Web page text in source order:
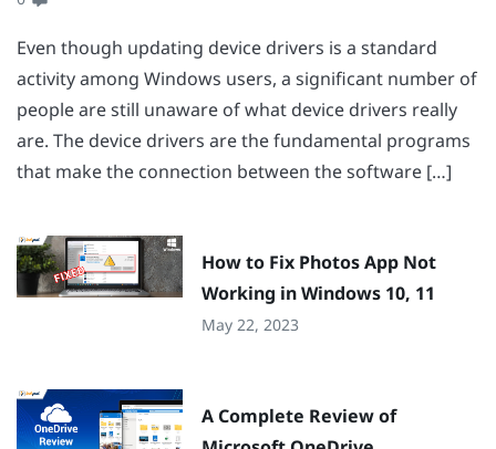
Even though updating device drivers is a standard
activity among Windows users, a significant number of
people are still unaware of what device drivers really
are. The device drivers are the fundamental programs
that make the connection between the software […]
How to Fix Photos App Not
Working in Windows 10, 11
May 22, 2023
A Complete Review of